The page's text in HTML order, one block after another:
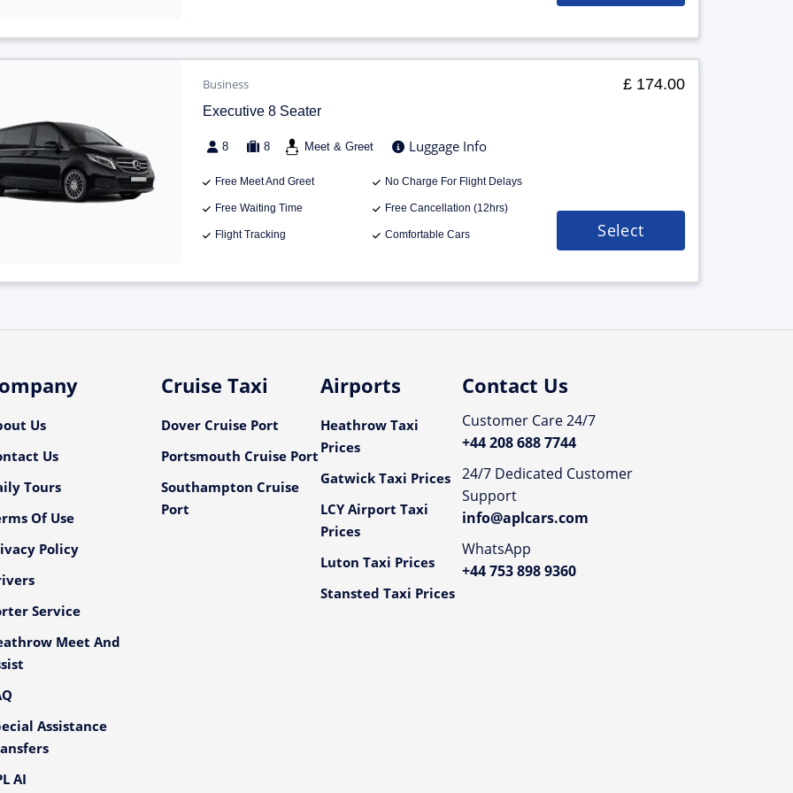
Business
Executive 8 Seater
8 8 Meet & Greet Luggage Info
Free Meet And Greet No Charge For Flight Delays
Free Waiting Time Free Cancellation (12hrs)
Flight Tracking Comfortable Cars
£ 174.00
Select
Us
Us
Tours
Of Use
Policy
Service
Meet And
Assistance
AI
Cruise Taxi
Dover Cruise Port
Portsmouth Cruise Port
Southampton Cruise
Port
Airports
Heathrow Taxi
Prices
Gatwick Taxi Prices
LCY Airport Taxi
Prices
Luton Taxi Prices
Stansted Taxi Prices
Contact Us
Customer Care 24/7
+44 208 688 7744
24/7 Dedicated Customer
Support
info@aplcars.com
WhatsApp
+44 753 898 9360